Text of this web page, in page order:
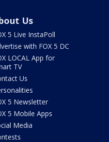
Us
5 Live InstaPoll
with FOX 5 DC
LOCAL App for
TV
Us
5 Newsletter
5 Mobile Apps
Media